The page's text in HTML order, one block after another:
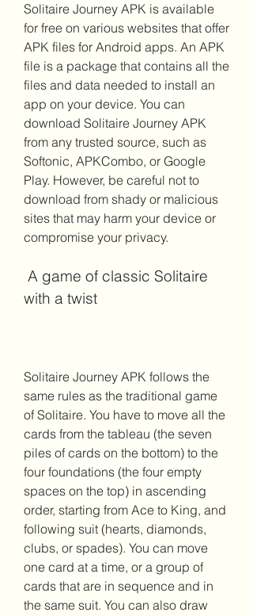
Solitaire Journey APK is available
for free on various websites that offer
APK files for Android apps. An APK
file is a package that contains all the
files and data needed to install an
app on your device. You can
download Solitaire Journey APK
from any trusted source, such as
Softonic, APKCombo, or Google
Play. However, be careful not to
download from shady or malicious
sites that may harm your device or
compromise your privacy.
with a twist
Solitaire Journey APK follows the
same rules as the traditional game
of Solitaire. You have to move all the
cards from the tableau (the seven
piles of cards on the bottom) to the
four foundations (the four empty
spaces on the top) in ascending
order, starting from Ace to King, and
following suit (hearts, diamonds,
clubs, or spades). You can move
one card at a time, or a group of
cards that are in sequence and in
the same suit. You can also draw